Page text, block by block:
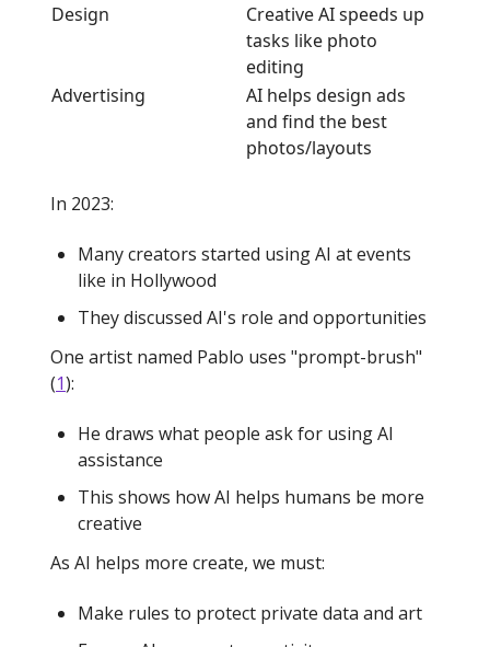
Design
Creative AI speeds up
tasks like photo
editing
Advertising
AI helps design ads
and find the best
photos/layouts
In 2023:
Many creators started using AI at events
like in Hollywood
They discussed AI's role and opportunities
One artist named Pablo uses "prompt-brush"
(1):
He draws what people ask for using AI
assistance
This shows how AI helps humans be more
creative
As AI helps more create, we must:
Make rules to protect private data and art